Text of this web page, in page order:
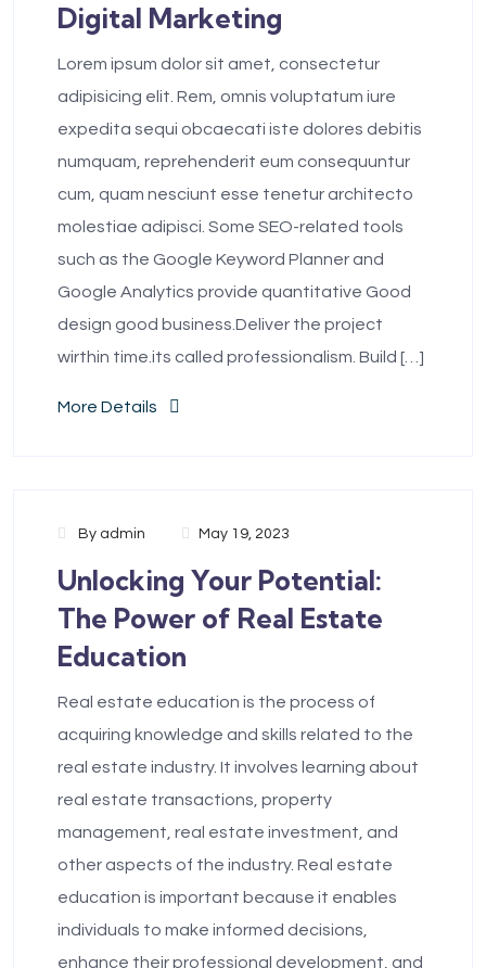
Digital Marketing
Lorem ipsum dolor sit amet, consectetur
adipisicing elit. Rem, omnis voluptatum iure
expedita sequi obcaecati iste dolores debitis
numquam, reprehenderit eum consequuntur
cum, quam nesciunt esse tenetur architecto
molestiae adipisci. Some SEO-related tools
such as the Google Keyword Planner and
Google Analytics provide quantitative Good
design good business.Deliver the project
wirthin time.its called professionalism. Build […]
More Details
By admin May 19, 2023
Unlocking Your Potential:
The Power of Real Estate
Education
Real estate education is the process of
acquiring knowledge and skills related to the
real estate industry. It involves learning about
real estate transactions, property
management, real estate investment, and
other aspects of the industry. Real estate
education is important because it enables
individuals to make informed decisions,
enhance their professional development, and